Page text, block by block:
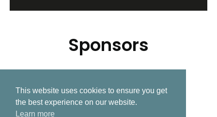
Sponsors
Related Post
This website uses cookies to ensure you get
the best experience on our website.
Learn more